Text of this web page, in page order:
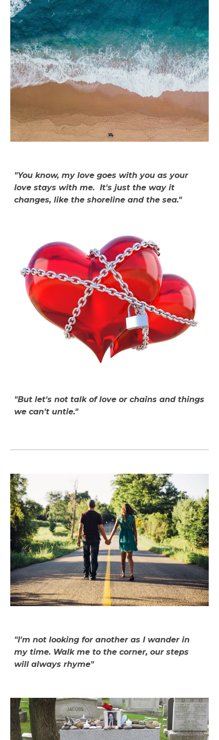
"You know, my love goes with you as your
love stays with me. It's just the way it
changes, like the shoreline and the sea."
"But let's not talk of love or chains and things
we can't untie."
"I'm not looking for another as I wander in
my time. Walk me to the corner, our steps
will always rhyme"